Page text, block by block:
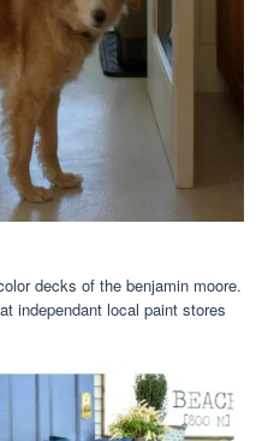
decks of the benjamin moore.
independant local paint stores